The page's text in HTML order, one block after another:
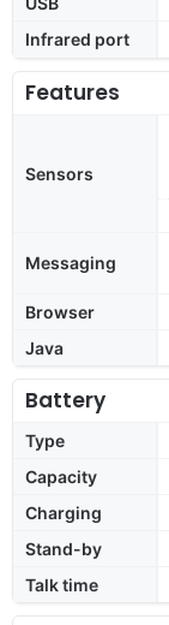
Infrared port
Features
Sensors
Messaging
Browser
Java
Battery
Type
Capacity
Charging
Stand-by
Talk time